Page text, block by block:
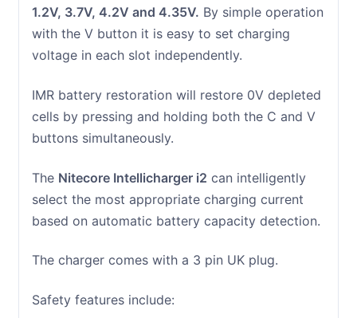
1.2V, 3.7V, 4.2V and 4.35V. By simple operation
with the V button it is easy to set charging
voltage in each slot independently.
IMR battery restoration will restore 0V depleted
cells by pressing and holding both the C and V
buttons simultaneously.
The Nitecore Intellicharger i2 can intelligently
select the most appropriate charging current
based on automatic battery capacity detection.
The charger comes with a 3 pin UK plug.
Safety features include: